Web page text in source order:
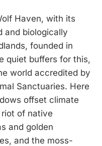
Haven, with its
and biologically
founded in
quiet buffers for this,
world accredited by
Sanctuaries. Here
offset climate
of native
and golden
and the moss-